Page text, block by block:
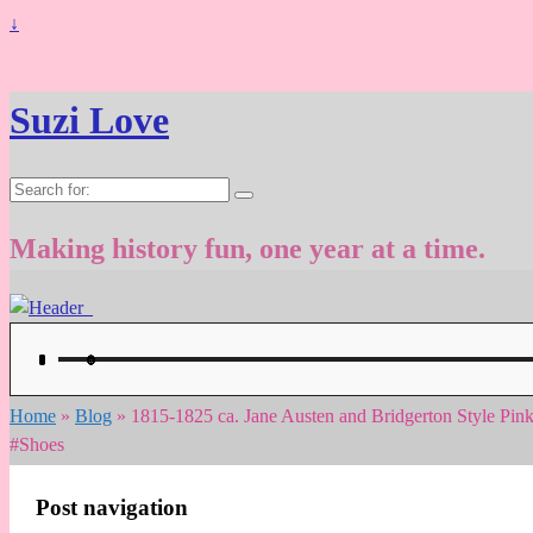
↓
Suzi Love
Search
Making history fun, one year at a time.
Home » Blog » 1815-1825 ca. Jane Austen and Bridgerton Style
#Shoes
Post navigation